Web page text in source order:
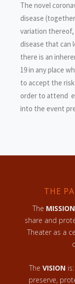
The novel
disease
variation thereof,
disease that can
there is an
19 in any place
to accept the
order to attend
into the event
THE
The MISSION
share and
Theater as a
The VISION
preserve,